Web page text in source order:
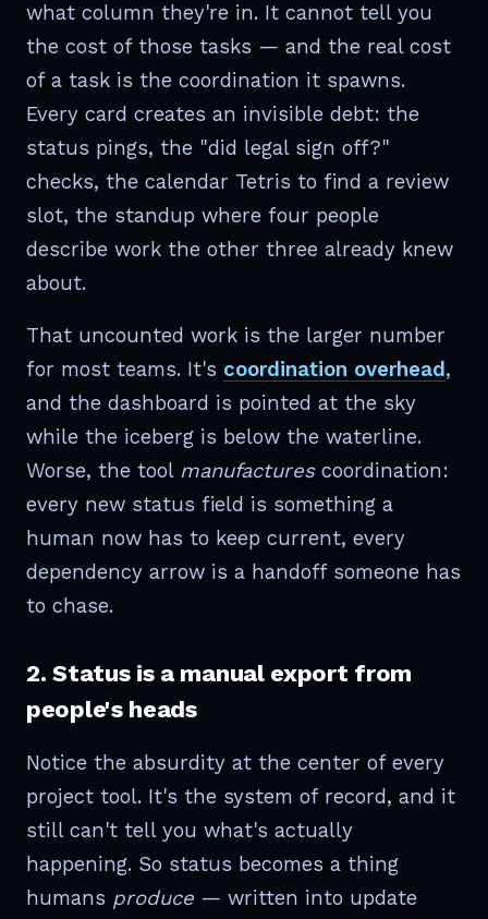
what column they're in. It cannot tell you
the cost of those tasks — and the real cost
of a task is the coordination it spawns.
Every card creates an invisible debt: the
status pings, the "did legal sign off?"
checks, the calendar Tetris to find a review
slot, the standup where four people
describe work the other three already knew
about.
That uncounted work is the larger number
for most teams. It's coordination overhead ,
and the dashboard is pointed at the sky
while the iceberg is below the waterline.
Worse, the tool manufacturescoordination:
every new status field is something a
human now has to keep current, every
dependency arrow is a handoff someone has
to chase.
2. Status is a manual export from
people's heads
Notice the absurdity at the center of every
project tool. It's the system of record, and it
still can't tell you what's actually
happening. So status becomes a thing
humans produce — written into update